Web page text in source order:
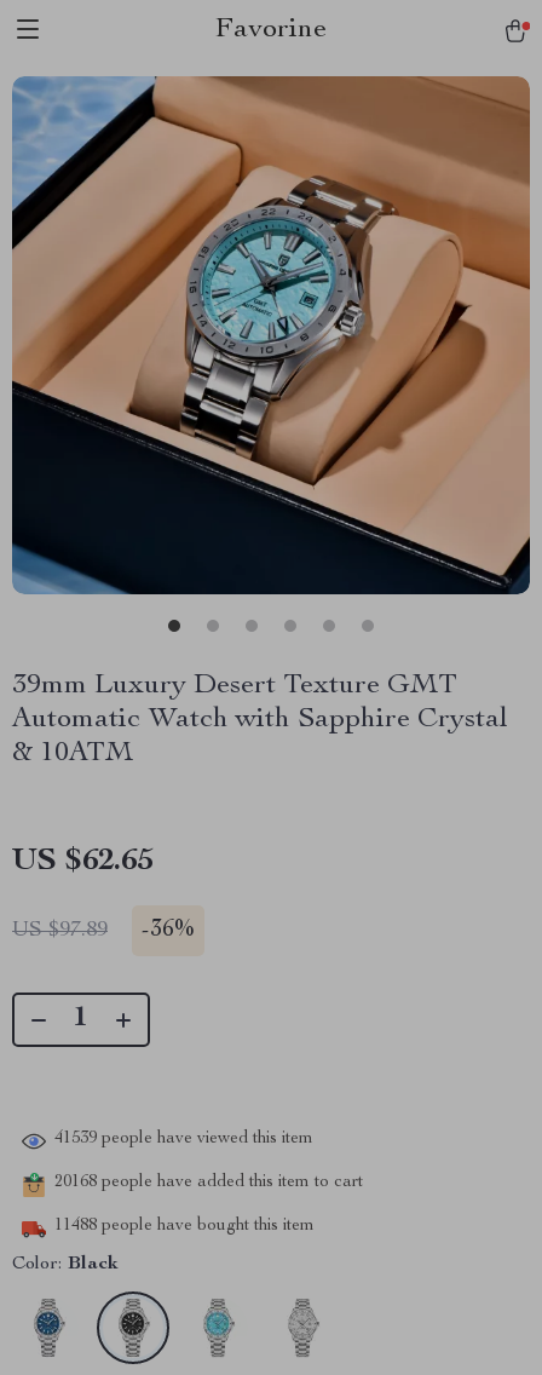
Favorine
39mm Luxury Desert Texture GMT
Automatic Watch with Sapphire Crystal
& 10ATM
US $62.65
US $97.89 -36%
41539 people have viewed this item
20168 people have added this item to cart
11488 people have bought this item
Color: Black